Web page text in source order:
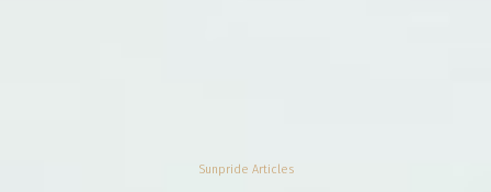
Sunpride Articles